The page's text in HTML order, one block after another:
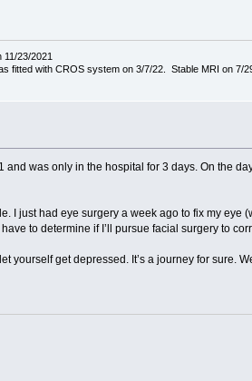
23/2021
fitted with CROS system on 3/7/22. Stable MRI on 7/
was only in the hospital for 3 days. On the
I just had eye surgery a week ago to fix my eye
to determine if I’ll pursue facial surgery to
get depressed. It’s a journey for sure.